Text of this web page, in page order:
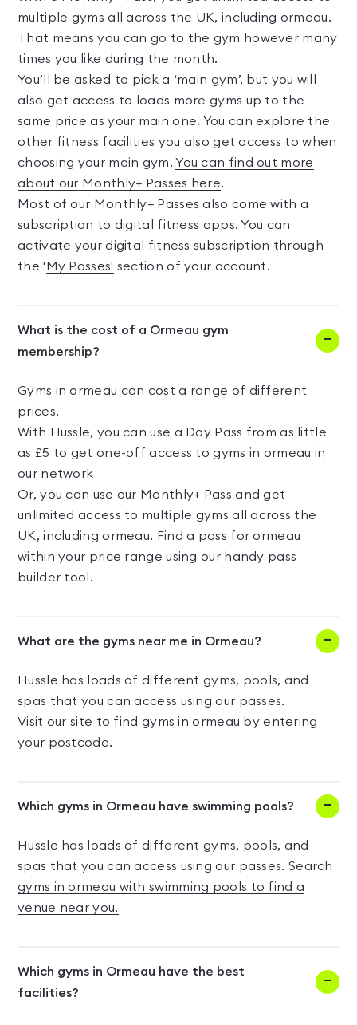
multiple gyms all across the UK, including ormeau.
That means you can go to the gym however many
times you like during the month.
You’ll be asked to pick a ‘main gym’, but you will
also get access to loads more gyms up to the
same price as your main one. You can explore the
other fitness facilities you also get access to when
choosing your main gym.You can find out more
about our Monthly+ Passes here.
Most of our Monthly+ Passes also come with a
subscription to digital fitness apps. You can
activate your digital fitness subscription through
the ' My Passes' section of your account.
What is the cost of a Ormeau gym
membership?
Gyms in ormeau can cost a range of different
prices.
With Hussle, you can use a Day Pass from as little
as £5 to get one-off access to gyms in ormeau in
our network
Or, you can use our Monthly+ Pass and get
unlimited access to multiple gyms all across the
UK, including ormeau. Find a pass for ormeau
within your price range using our handy pass
builder tool.
What are the gyms near me in Ormeau?
Hussle has loads of different gyms, pools, and
spas that you can access using our passes.
Visit our site to find gyms in ormeau by entering
your postcode.
Which gyms in Ormeau have swimming pools?
Hussle has loads of different gyms, pools, and
spas that you can access using our passes. Search
gyms in ormeau with swimming pools to find a
venue near you.
Which gyms in Ormeau have the best
facilities?